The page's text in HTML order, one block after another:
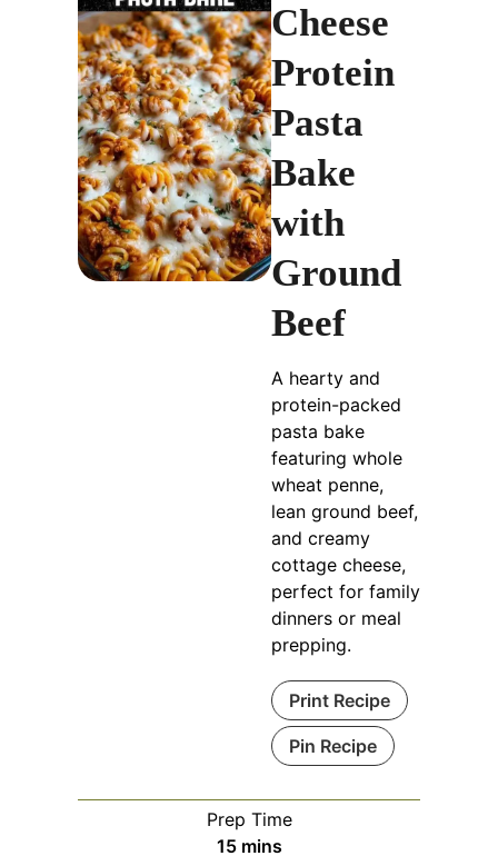
Cheese
Protein
Pasta
Bake
with
Ground
Beef
A hearty and
protein-packed
pasta bake
featuring whole
wheat penne,
lean ground beef,
and creamy
cottage cheese,
perfect for family
dinners or meal
prepping.
Print Recipe
Pin Recipe
Prep Time
15minutes
mins